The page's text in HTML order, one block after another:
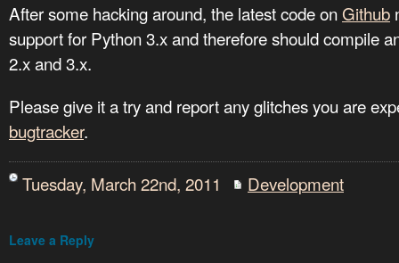
After some hacking around, the latest code on Github
support for Python 3.x and therefore should compile
2.x and 3.x.
Please give it a try and report any glitches you are
bugtracker.
Tuesday, March 22nd, 2011 Development
Leave a Reply